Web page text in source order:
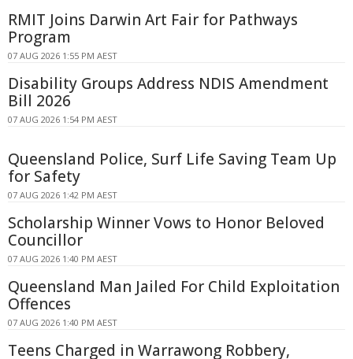
RMIT Joins Darwin Art Fair for Pathways
Program
07 AUG 2026 1:55 PM AEST
Disability Groups Address NDIS Amendment
Bill 2026
07 AUG 2026 1:54 PM AEST
Queensland Police, Surf Life Saving Team Up
for Safety
07 AUG 2026 1:42 PM AEST
Scholarship Winner Vows to Honor Beloved
Councillor
07 AUG 2026 1:40 PM AEST
Queensland Man Jailed For Child Exploitation
Offences
07 AUG 2026 1:40 PM AEST
Teens Charged in Warrawong Robbery,